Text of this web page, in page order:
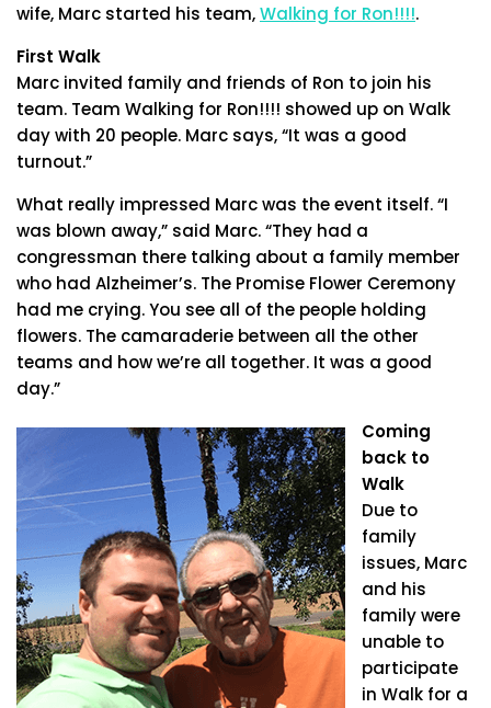
wife, Marc started his team,Walking for Ron!!!!.
First Walk
Marc invited family and friends of Ron to join his
team. Team Walking for Ron!!!! showed up on Walk
day with 20 people. Marc says, “It was a good
turnout.”
What really impressed Marc was the event itself. “I
was blown away,” said Marc. “They had a
congressman there talking about a family member
who had Alzheimer’s. The Promise Flower Ceremony
had me crying. You see all of the people holding
flowers. The camaraderie between all the other
teams and how we’re all together. It was a good
day.”
Coming
back to
Walk
Due to
family
issues, Marc
and his
family were
unable to
participate
in Walk for a